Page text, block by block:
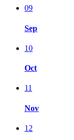
09
Sep
10
Oct
11
Nov
12